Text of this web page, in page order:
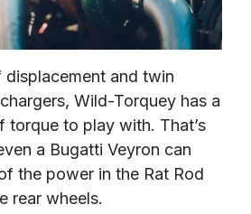
and twin
Wild-Torquey has a
torque to play with. That’s
a Bugatti Veyron can
the power in the Rat Rod
rear wheels.